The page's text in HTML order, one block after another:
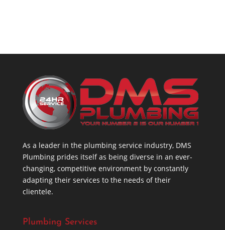
As a leader in the plumbing service industry, DMS
Plumbing prides itself as being diverse in an ever-
changing, competitive environment by constantly
adapting their services to the needs of their
clientele.
Plumbing Services